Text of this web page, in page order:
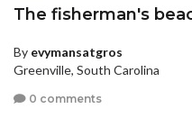
The fisherman's
By evymansatgros
Greenville, South Carolina
0 comments